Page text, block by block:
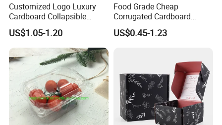
Paper box packaging details
Customized Logo Luxury
Cardboard Collapsible
Folding Rigid Paper
Packaging Magnetic
Closure Gift Boxes for
Wedding Dress
US$1.05-1.20
Food Grade Cheap
Corrugated Cardboard
Wholesale Custom Pizza
Box with Logo
US$0.45-1.23